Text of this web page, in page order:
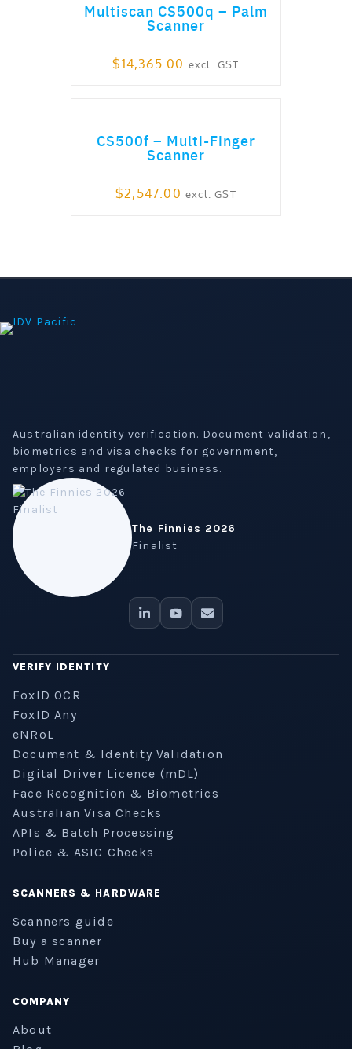
Multiscan CS500q – Palm
Scanner
$14,365.00 excl. GST
CS500f – Multi-Finger
Scanner
$2,547.00 excl. GST
Australian identity verification. Document validation,
biometrics and visa checks for government,
employers and regulated business.
The Finnies 2026
Finalist
VERIFY IDENTITY
FoxID OCR
FoxID Any
eNRoL
Document & Identity Validation
Digital Driver Licence (mDL)
Face Recognition & Biometrics
Australian Visa Checks
APIs & Batch Processing
Police & ASIC Checks
SCANNERS & HARDWARE
Scanners guide
Buy a scanner
Hub Manager
COMPANY
About